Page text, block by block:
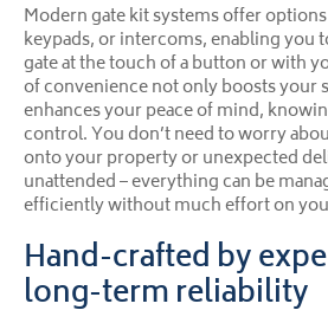
Modern gate kit systems offer
keypads, or intercoms, enabling you
gate at the touch of a button or with
of convenience not only boosts your
enhances your peace of mind,
control. You don’t need to worry
onto your property or unexpected
unattended – everything can be
efficiently without much effort on
Hand-crafted by
long-term reliability